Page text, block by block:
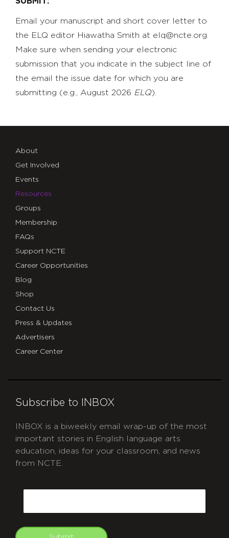
Email your manuscript and short cover letter to
the ELQ editor Hiawatha Smith at elq@ncte.org
Make sure when sending your electronic
submission that you indicate in the subject line of
the email the issue date for which you are
submitting (e.g., August 2026 ELQ).
About
Get Involved
Events
Resources
Groups
Membership
FAQs
Support NCTE
Career Opportunities
Blog
Shop
Contact Us
Press & Updates
Advertisers
Career Center
Subscribe to INBOX
INBOX is a biweekly email wrap-up of the most
important stories in English language arts
education, ideas for your classroom, and news
from NCTE.